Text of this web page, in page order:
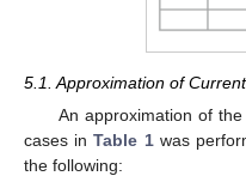
5.1. Approximation of
An approximation of
cases inTable 1was
the following: